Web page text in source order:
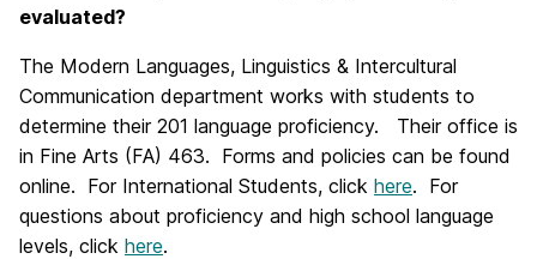
evaluated?
The Modern Languages, Linguistics & Intercultural
Communication department works with students to
determine their 201 language proficiency. Their office is
in Fine Arts (FA) 463. Forms and policies can be found
online. For International Students, click here. For
questions about proficiency and high school language
levels, click here.